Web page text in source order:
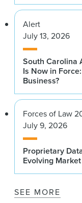
Alert
July 13, 2026
South Carolina
Is Now in
Business?
Forces of Law
July 9, 2026
Proprietary
Evolving
SEE MORE